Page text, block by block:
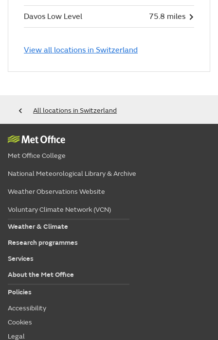
Davos Low Level 75.8 miles
View all locations in Switzerland
All locations in Switzerland
Met Office College
National Meteorological Library & Archive
Weather Observations Website
Voluntary Climate Network (VCN)
Weather & Climate
Research programmes
Services
About the Met Office
Policies
Accessibility
Cookies
Legal